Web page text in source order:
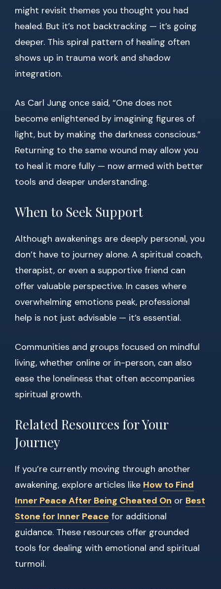
might revisit themes you thought you had
healed. But it’s not backtracking — it’s going
deeper. This spiral pattern of healing often
shows up in trauma work and shadow
integration.
As Carl Jung once said, “One does not
become enlightened by imagining figures of
light, but by making the darkness conscious.”
Returning to the same wound may allow you
to heal it more fully — now armed with better
tools and deeper understanding.
When to Seek Support
Although awakenings are deeply personal, you
don’t have to journey alone. A spiritual coach,
therapist, or even a supportive friend can
offer valuable perspective. In cases where
overwhelming emotions peak, professional
help is not just advisable — it’s essential.
Communities and groups focused on mindful
living, whether online or in-person, can also
ease the loneliness that often accompanies
spiritual growth.
Related Resources for Your
Journey
If you’re currently moving through another
awakening, explore articles like How to Find
Inner Peace After Being Cheated On or Best
Stone for Inner Peace for additional
guidance. These resources offer grounded
tools for dealing with emotional and spiritual
turmoil.